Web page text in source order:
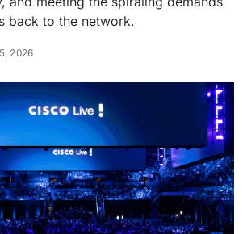
back to the network.
2026